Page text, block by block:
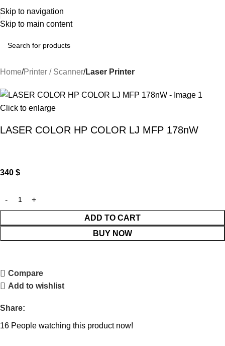
Skip to navigation
Skip to main content
Home Printer / Scanner Laser Printer
Click to enlarge
LASER COLOR HP COLOR LJ MFP 178nW
340 $
ADD TO CART
BUY NOW
Compare
Add to wishlist
Share:
16 People watching this product now!